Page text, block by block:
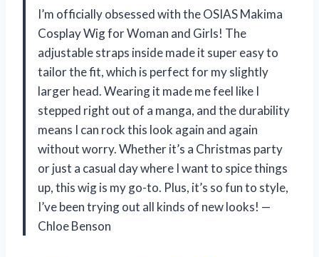
I’m officially obsessed with the OSIAS Makima
Cosplay Wig for Woman and Girls! The
adjustable straps inside made it super easy to
tailor the fit, which is perfect for my slightly
larger head. Wearing it made me feel like I
stepped right out of a manga, and the durability
means I can rock this look again and again
without worry. Whether it’s a Christmas party
or just a casual day where I want to spice things
up, this wig is my go-to. Plus, it’s so fun to style,
I’ve been trying out all kinds of new looks! —
Chloe Benson